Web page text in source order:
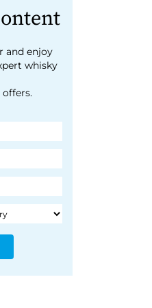
and enjoy
whisky